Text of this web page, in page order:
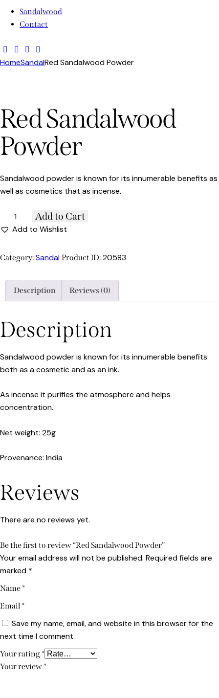
Sandalwood
Contact
HomeSandalRed Sandalwood Powder
Red Sandalwood
Powder
Sandalwood powder is known for its innumerable benefits as
well as cosmetics that as incense.
Add to Cart
Add to Wishlist
Category: Sandal Product ID: 20583
Description Reviews (0)
Description
Sandalwood powder is known for its innumerable benefits
both as a cosmetic and as an ink.
As incense it purifies the atmosphere and helps
concentration.
Net weight: 25g
Provenance: India
Reviews
There are no reviews yet.
Be the first to review “Red Sandalwood Powder”
Your email address will not be published. Required fields are
marked *
Name *
Email *
Save my name, email, and website in this browser for the
next time I comment.
Your rating *
Your review *